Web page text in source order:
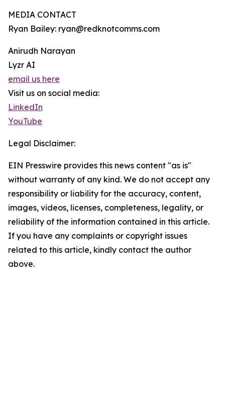
MEDIA CONTACT
Ryan Bailey: ryan@redknotcomms.com
Anirudh Narayan
Lyzr AI
email us here
Visit us on social media:
LinkedIn
YouTube
Legal Disclaimer:
EIN Presswire provides this news content "as is"
without warranty of any kind. We do not accept any
responsibility or liability for the accuracy, content,
images, videos, licenses, completeness, legality, or
reliability of the information contained in this article.
If you have any complaints or copyright issues
related to this article, kindly contact the author
above.